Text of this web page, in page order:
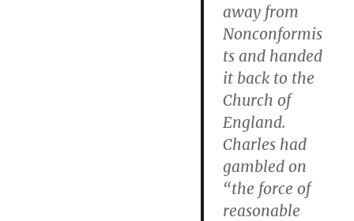
away from
Nonconformis
ts and handed
it back to the
Church of
England.
Charles had
gambled on
“the force of
reasonable